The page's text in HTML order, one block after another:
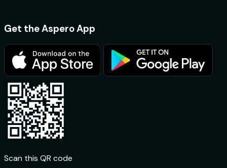
Get the Aspero App
Scan this QR code